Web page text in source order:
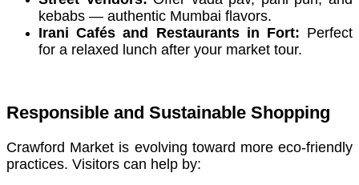
kebabs — authentic Mumbai flavors.
Irani Cafés and Restaurants in Fort: Perfect
for a relaxed lunch after your market tour.
Responsible and Sustainable Shopping
Crawford Market is evolving toward more eco-friendly
practices. Visitors can help by: